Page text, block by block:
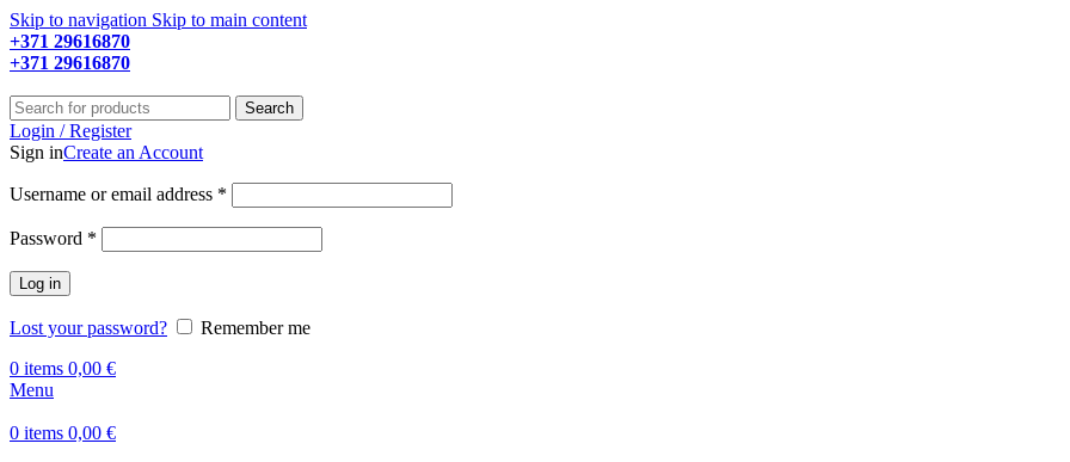
Skip to navigation Skip to main content
+371 29616870
+371 29616870
Search
Login / Register
Sign inCreate an Account
Username or email address *
Password *
Log in
Lost your password?
Remember me
0 items 0,00 €
Menu
0 items 0,00 €